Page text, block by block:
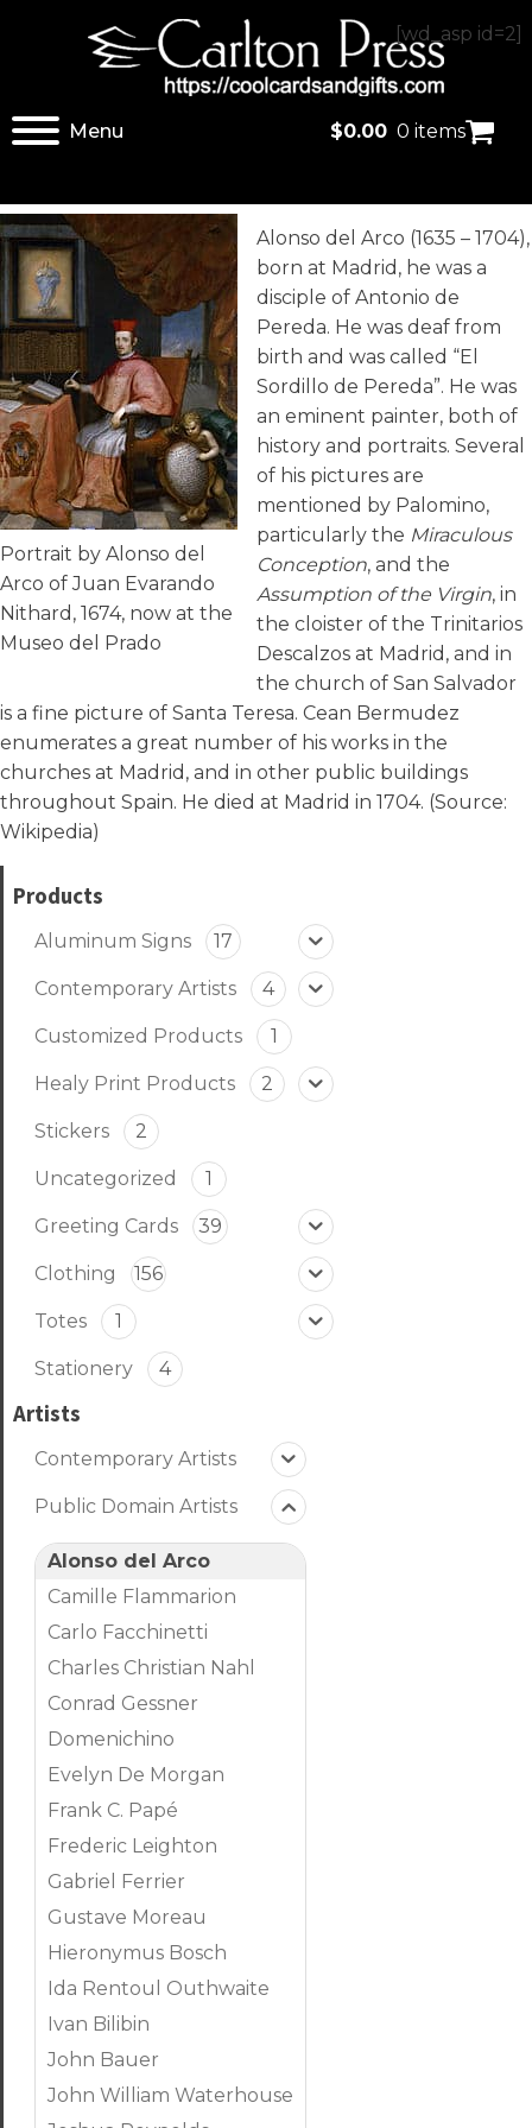
[wd_asp id=2]
Menu $0.00 0 items
Portrait by Alonso del
Arco of Juan Evarando
Nithard, 1674, now at the
Museo del Prado
Alonso del Arco (1635 – 1704),
born at Madrid, he was a
disciple of Antonio de
Pereda. He was deaf from
birth and was called “El
Sordillo de Pereda”. He was
an eminent painter, both of
history and portraits. Several
of his pictures are
mentioned by Palomino,
particularly the Miraculous
Conception, and the
Assumption of the Virgin, in
the cloister of the Trinitarios
Descalzos at Madrid, and in
the church of San Salvador
is a fine picture of Santa Teresa. Cean Bermudez
enumerates a great number of his works in the
churches at Madrid, and in other public buildings
throughout Spain. He died at Madrid in 1704. (Source:
Wikipedia)
Products
Aluminum Signs 17
Contemporary Artists 4
Customized Products 1
Healy Print Products 2
Stickers 2
Uncategorized 1
Greeting Cards 39
Clothing 156
Totes 1
Stationery 4
Artists
Contemporary Artists
Public Domain Artists
Alonso del Arco
Camille Flammarion
Carlo Facchinetti
Charles Christian Nahl
Conrad Gessner
Domenichino
Evelyn De Morgan
Frank C. Papé
Frederic Leighton
Gabriel Ferrier
Gustave Moreau
Hieronymus Bosch
Ida Rentoul Outhwaite
Ivan Bilibin
John Bauer
John William Waterhouse